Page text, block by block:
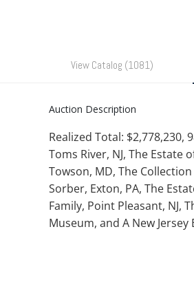
View Catalog (1081)
Auction Description
Realized Total:
Toms River, NJ, The Estate
Towson, MD, The
Sorber, Exton, PA, The
Family, Point Pleasant, NJ,
Museum, and A New